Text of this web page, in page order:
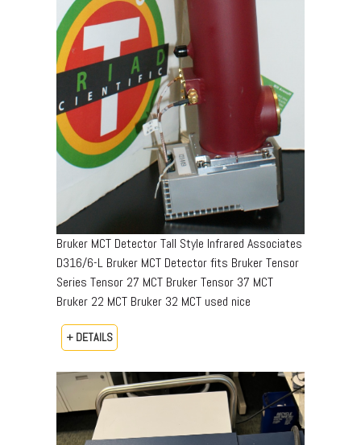
Bruker MCT Detector Tall Style Infrared Associates
D316/6-L Bruker MCT Detector fits Bruker Tensor
Series Tensor 27 MCT Bruker Tensor 37 MCT
Bruker 22 MCT Bruker 32 MCT used nice
+ DETAILS